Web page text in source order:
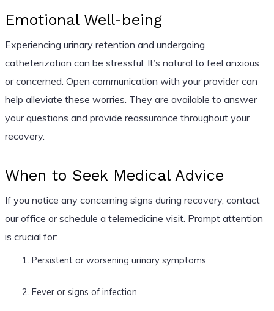
Emotional Well-being
Experiencing urinary retention and undergoing
catheterization can be stressful. It’s natural to feel anxious
or concerned. Open communication with your provider can
help alleviate these worries. They are available to answer
your questions and provide reassurance throughout your
recovery.
When to Seek Medical Advice
If you notice any concerning signs during recovery, contact
our office or schedule a telemedicine visit. Prompt attention
is crucial for:
Persistent or worsening urinary symptoms
Fever or signs of infection